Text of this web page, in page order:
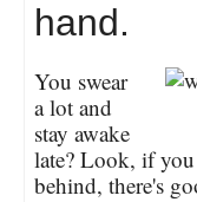
hand.
You swear
a lot and
stay awake
late? Look, if you
behind, there's